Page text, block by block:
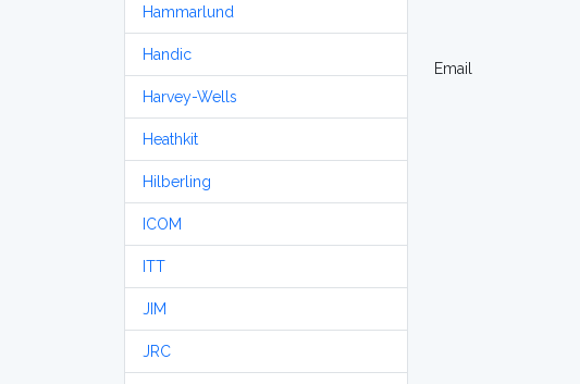
Hammarlund
Handic
Harvey-Wells
Heathkit
Hilberling
ICOM
ITT
JIM
JRC
Email